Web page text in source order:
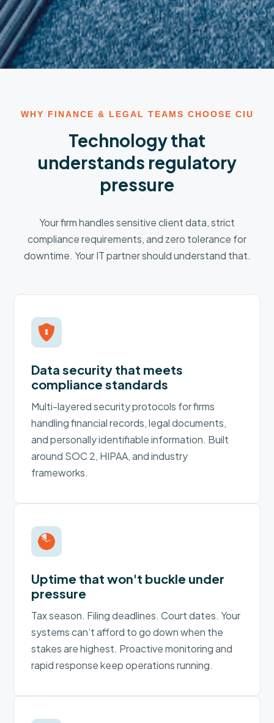
WHY FINANCE & LEGAL TEAMS CHOOSE CIU
Technology that
understands regulatory
pressure
Your firm handles sensitive client data, strict
compliance requirements, and zero tolerance for
downtime. Your IT partner should understand that.
Data security that meets
compliance standards
Multi-layered security protocols for firms
handling financial records, legal documents,
and personally identifiable information. Built
around SOC 2, HIPAA, and industry
frameworks.
Uptime that won't buckle under
pressure
Tax season. Filing deadlines. Court dates. Your
systems can’t afford to go down when the
stakes are highest. Proactive monitoring and
rapid response keep operations running.